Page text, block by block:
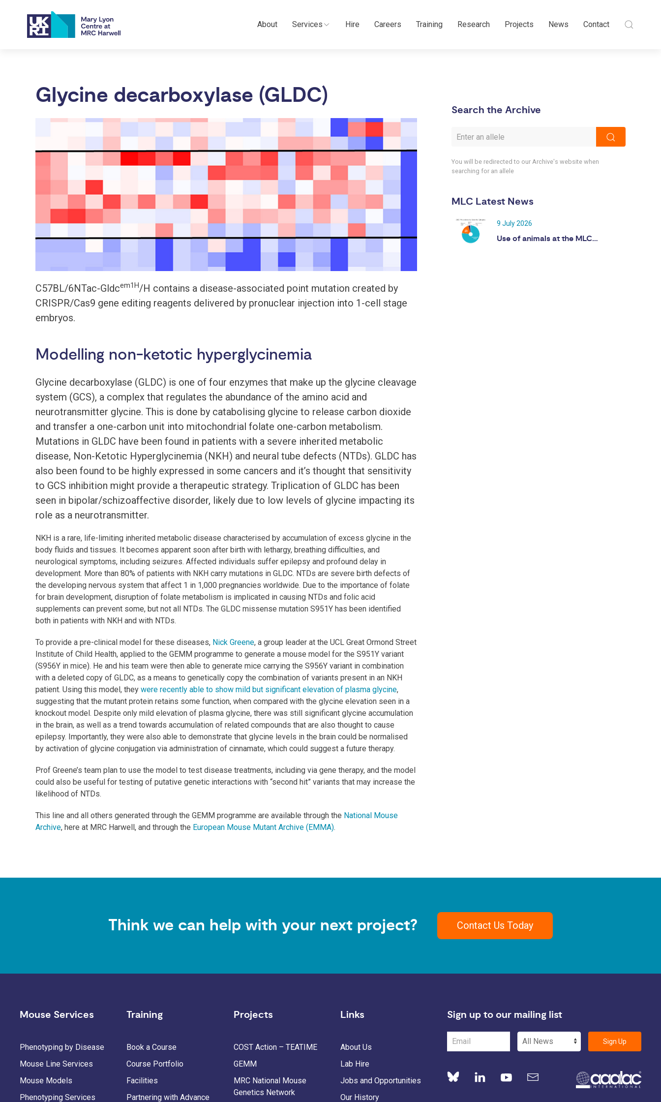
About Services Hire Careers Training Research Projects News Contact
Glycine decarboxylase (GLDC)
C57BL/6NTac-Gldcem1H/H contains a disease-associated point mutation created by
CRISPR/Cas9 gene editing reagents delivered by pronuclear injection into 1-cell stage
embryos.
Modelling non-ketotic hyperglycinemia
Glycine decarboxylase (GLDC) is one of four enzymes that make up the glycine cleavage
system (GCS), a complex that regulates the abundance of the amino acid and
neurotransmitter glycine. This is done by catabolising glycine to release carbon dioxide
and transfer a one-carbon unit into mitochondrial folate one-carbon metabolism.
Mutations in GLDC have been found in patients with a severe inherited metabolic
disease, Non-Ketotic Hyperglycinemia (NKH) and neural tube defects (NTDs). GLDC has
also been found to be highly expressed in some cancers and it’s thought that sensitivity
to GCS inhibition might provide a therapeutic strategy. Triplication of GLDC has been
seen in bipolar/schizoaffective disorder, likely due to low levels of glycine impacting its
role as a neurotransmitter.
NKH is a rare, life-limiting inherited metabolic disease characterised by accumulation of excess glycine in the
body fluids and tissues. It becomes apparent soon after birth with lethargy, breathing difficulties, and
neurological symptoms, including seizures. Affected individuals suffer epilepsy and profound delay in
development. More than 80% of patients with NKH carry mutations in GLDC. NTDs are severe birth defects of
the developing nervous system that affect 1 in 1,000 pregnancies worldwide. Due to the importance of folate
for brain development, disruption of folate metabolism is implicated in causing NTDs and folic acid
supplements can prevent some, but not all NTDs. The GLDC missense mutation S951Y has been identified
both in patients with NKH and with NTDs.
To provide a pre-clinical model for these diseases, Nick Greene, a group leader at the UCL Great Ormond Street
Institute of Child Health, applied to the GEMM programme to generate a mouse model for the S951Y variant
(S956Y in mice). He and his team were then able to generate mice carrying the S956Y variant in combination
with a deleted copy of GLDC, as a means to genetically copy the combination of variants present in an NKH
patient. Using this model, they were recently able to show mild but significant elevation of plasma glycine,
suggesting that the mutant protein retains some function, when compared with the glycine elevation seen in a
knockout model. Despite only mild elevation of plasma glycine, there was still significant glycine accumulation
in the brain, as well as a trend towards accumulation of related compounds that are also thought to cause
epilepsy. Importantly, they were also able to demonstrate that glycine levels in the brain could be normalised
by activation of glycine conjugation via administration of cinnamate, which could suggest a future therapy.
Prof Greene’s team plan to use the model to test disease treatments, including via gene therapy, and the model
could also be useful for testing of putative genetic interactions with “second hit” variants that may increase the
likelihood of NTDs.
This line and all others generated through the GEMM programme are available through the National Mouse
Archive, here at MRC Harwell, and through the European Mouse Mutant Archive (EMMA).
Search the Archive
You will be redirected to our Archive's website when
searching for an allele
MLC Latest News
9 July 2026
Use of animals at the MLC…
Think we can help with your next project? Contact Us Today
Mouse Services
Phenotyping by Disease
Mouse Line Services
Mouse Models
Phenotyping Services
Training
Book a Course
Course Portfolio
Facilities
Partnering with Advance
Projects
COST Action – TEATIME
GEMM
MRC National Mouse
Genetics Network
Links
About Us
Lab Hire
Jobs and Opportunities
Our History
Sign up to our mailing list
Sign Up